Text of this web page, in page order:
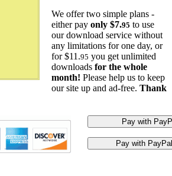
We offer two simple plans -
either pay only $7.95 to use
our download service without
any limitations for one day, or
for $11.95 you get unlimited
downloads for the whole
month! Please help us to keep
our site up and ad-free. Thank